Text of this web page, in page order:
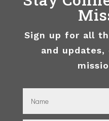
Sign up for all
and